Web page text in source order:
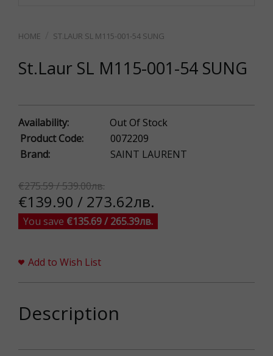
ST.LAUR SL M115-001-54 SUNG
St.Laur SL M115-001-54 SUNG
Availability:
Out Of Stock
Product Code:
0072209
Brand:
SAINT LAURENT
€275.59 / 539.00лв.
€139.90 / 273.62лв.
You save €135.69 / 265.39лв.
Add to Wish List
Description